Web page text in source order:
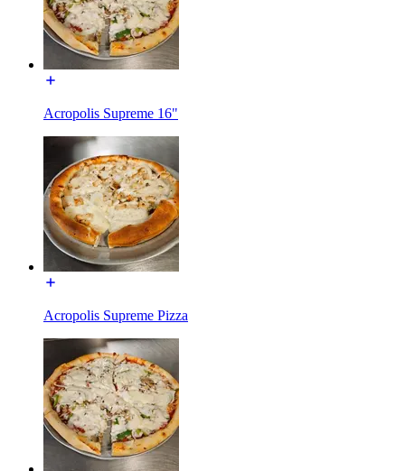
Acropolis Supreme 16"
Acropolis Supreme Pizza